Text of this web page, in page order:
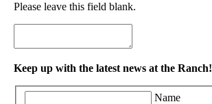
Please leave this field blank.
Keep up with the latest news at the Ranch!
Name